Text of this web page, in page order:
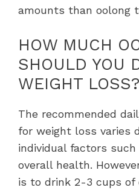
amounts than oolong
HOW MUCH
SHOULD YOU
WEIGHT LOSS?
The recommended
for weight loss varies
individual factors
overall health.
is to drink 2-3 cups of